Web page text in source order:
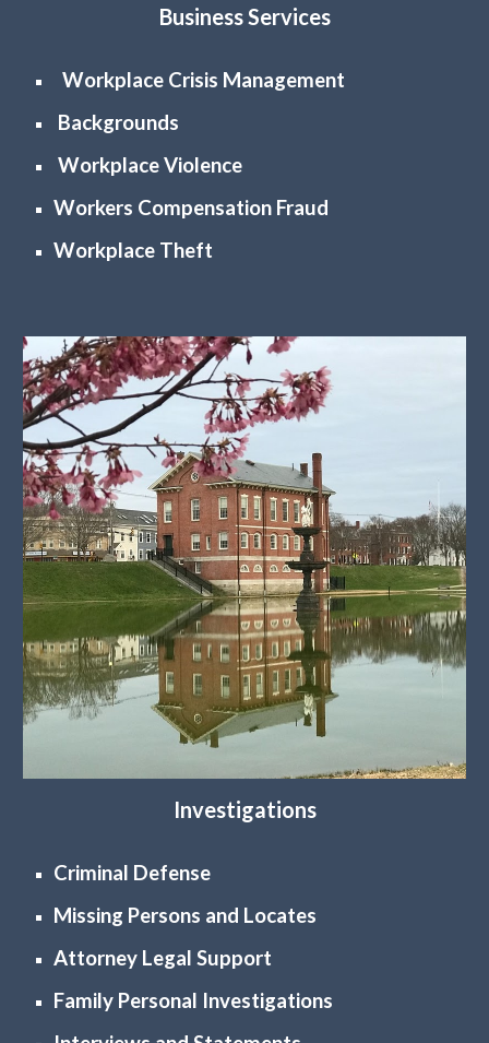
Business Services
Workplace Crisis Management
Backgrounds
Workplace Violence
Workers Compensation Fraud
Workplace Theft
Investigations
Criminal Defense
Missing Persons and Locates
Attorney Legal Support
Family Personal Investigations